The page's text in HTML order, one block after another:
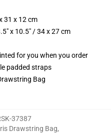
31 x 12 cm
x 10.5" / 34 x 27 cm
for you when you order
padded straps
Bag
37387
Drawstring Bag,